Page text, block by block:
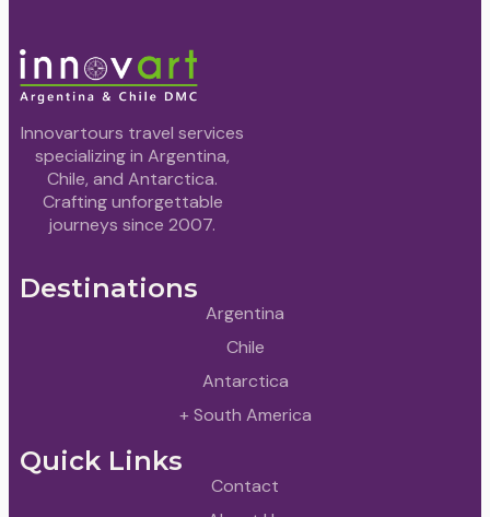
Innovartours travel services
specializing in Argentina,
Chile, and Antarctica.
Crafting unforgettable
journeys since 2007.
Destinations
Argentina
Chile
Antarctica
+ South America
Quick Links
Contact